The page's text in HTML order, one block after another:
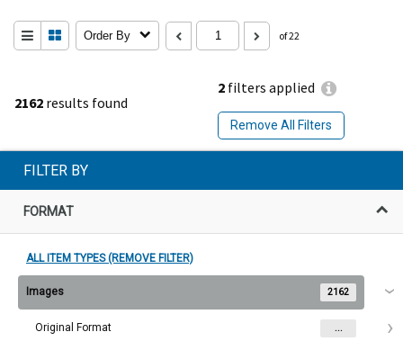
2162 results found
2 filters applied
Remove All Filters
Order By of 22
FILTER BY
FORMAT
ALL ITEM TYPES (REMOVE FILTER)
Images 2162
Original Format ...